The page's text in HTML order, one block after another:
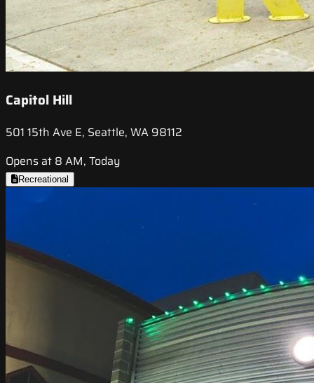
Capitol Hill
501 15th Ave E, Seattle, WA 98112
Opens at 8 AM, Today
Recreational